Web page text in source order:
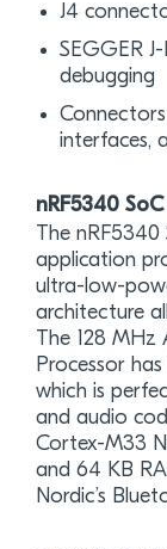
J4
SEGGER
debugging
interfaces,
nRF5340 SoC
The
application
ultra-low-
architecture
The 128
Processor
which is
and audio
Cortex-M33
and 64 KB
Nordic’s